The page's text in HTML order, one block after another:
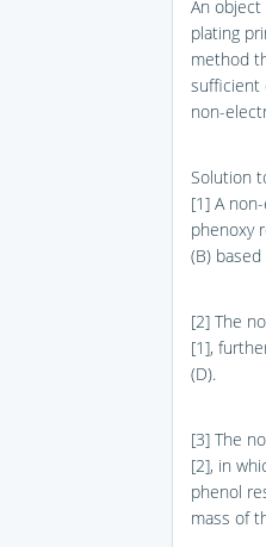
An
plating
method
sufficient
non-
Solution
[1] A
phenoxy
(B)
[2] The
[1],
(D).
[3] The
[2], in
phenol
mass of